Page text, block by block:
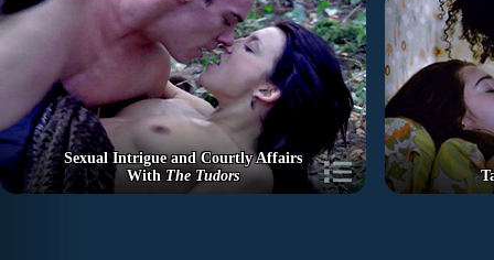
Sexual Intrigue and Courtly Affairs
With The Tudors